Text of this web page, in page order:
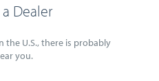
Dealer
the U.S., there is probably
you.